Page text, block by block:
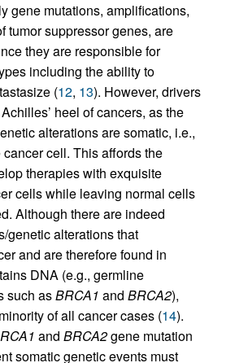
gene mutations, amplifications,
tumor suppressor genes, are
they are responsible for
including the ability to
(12, 13). However, drivers
heel of cancers, as the
alterations are somatic, i.e.,
cell. This affords the
therapies with exquisite
cells while leaving normal cells
Although there are indeed
genetic alterations that
and are therefore found in
DNA (e.g., germline
such asBRCA1 and BRCA2),
of all cancer cases (14).
and BRCA2gene mutation
somatic genetic events must